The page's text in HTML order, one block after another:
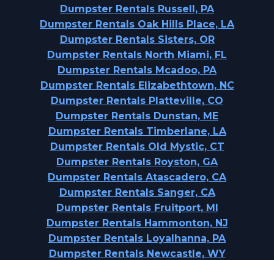
Dumpster Rentals Russell, PA
Dumpster Rentals Oak Hills Place, LA
Dumpster Rentals Sisters, OR
Dumpster Rentals North Miami, FL
Dumpster Rentals Mcadoo, PA
Dumpster Rentals Elizabethtown, NC
Dumpster Rentals Platteville, CO
Dumpster Rentals Dunstan, ME
Dumpster Rentals Timberlane, LA
Dumpster Rentals Old Mystic, CT
Dumpster Rentals Royston, GA
Dumpster Rentals Atascadero, CA
Dumpster Rentals Sanger, CA
Dumpster Rentals Fruitport, MI
Dumpster Rentals Hammonton, NJ
Dumpster Rentals Loyalhanna, PA
Dumpster Rentals Newcastle, WY